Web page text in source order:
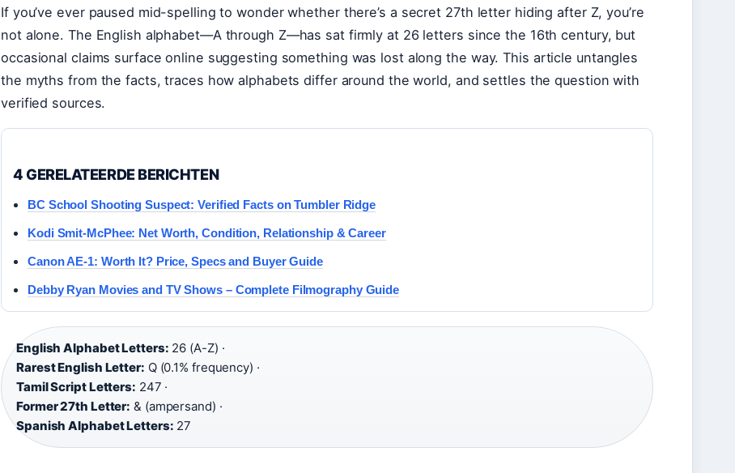
If you’ve ever paused mid-spelling to wonder whether there’s a secret 27th letter hiding after Z, you’re
not alone. The English alphabet—A through Z—has sat firmly at 26 letters since the 16th century, but
occasional claims surface online suggesting something was lost along the way. This article untangles
the myths from the facts, traces how alphabets differ around the world, and settles the question with
verified sources.
4 GERELATEERDE BERICHTEN
BC School Shooting Suspect: Verified Facts on Tumbler Ridge
Kodi Smit-McPhee: Net Worth, Condition, Relationship & Career
Canon AE-1: Worth It? Price, Specs and Buyer Guide
Debby Ryan Movies and TV Shows – Complete Filmography Guide
English Alphabet Letters: 26 (A-Z) ·
Rarest English Letter: Q (0.1% frequency) ·
Tamil Script Letters: 247 ·
Former 27th Letter: & (ampersand) ·
Spanish Alphabet Letters: 27